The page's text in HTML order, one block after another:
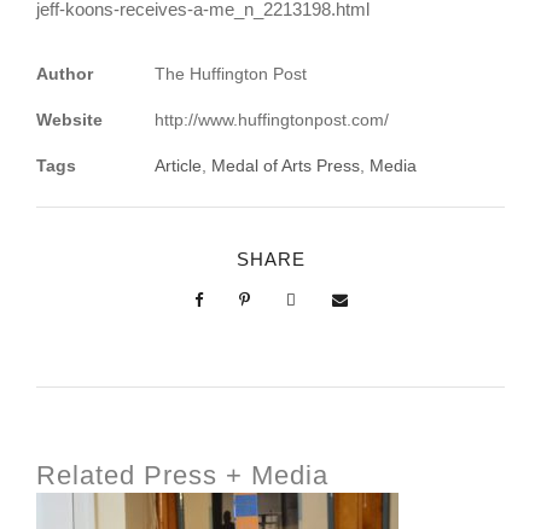
jeff-koons-receives-a-me_n_2213198.html
Author The Huffington Post
Website http://www.huffingtonpost.com/
Tags Article Medal of Arts Press Media
SHARE
Related Press + Media